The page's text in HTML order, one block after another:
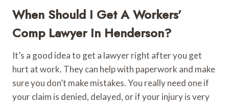
When Should I Get A Workers’
Comp Lawyer In Henderson?
It’s a good idea to get a lawyer right after you get
hurt at work. They can help with paperwork and make
sure you don’t make mistakes. You really need one if
your claim is denied, delayed, or if your injury is very